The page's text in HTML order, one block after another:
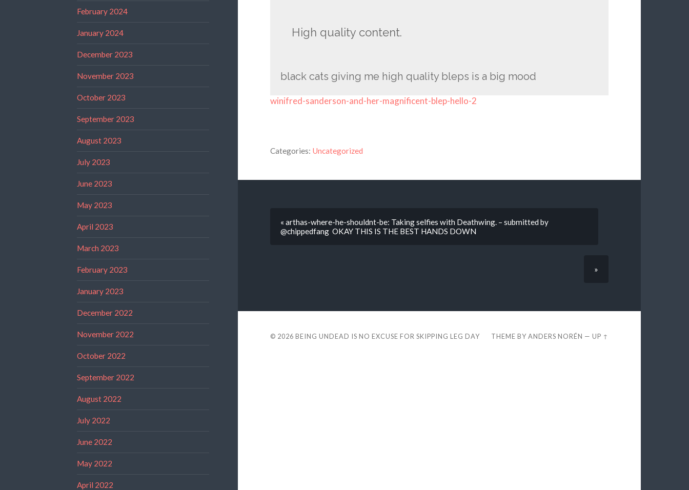
February 2024
January 2024
December 2023
November 2023
October 2023
September 2023
August 2023
July 2023
June 2023
May 2023
April 2023
March 2023
February 2023
January 2023
December 2022
November 2022
October 2022
September 2022
August 2022
July 2022
June 2022
May 2022
April 2022
High quality content.
black cats giving me high quality bleps is a big mood
winifred-sanderson-and-her-magnificent-blep-hello-2
Categories: Uncategorized
« arthas-where-he-shouldnt-be: Taking selfies with Deathwing. – submitted by
@chippedfang OKAY THIS IS THE BEST HANDS DOWN
»
© 2026 BEING UNDEAD IS NO EXCUSE FOR SKIPPING LEG DAY THEME BYANDERS NORÉN —UP ↑